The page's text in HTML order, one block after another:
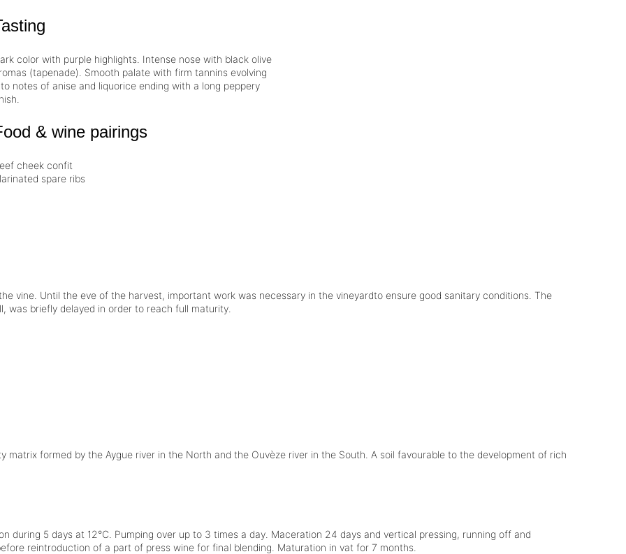
color with purple highlights. Intense nose with black olive
(tapenade). Smooth palate with firm tannins evolving
notes of anise and liquorice ending with a long peppery
& wine pairings
cheek confit
spare ribs
vine. Until the eve of the harvest, important work was necessary in the vineyardto ensure good sanitary conditions. The
was briefly delayed in order to reach full maturity.
formed by the Aygue river in the North and the Ouvèze river in the South. A soil favourable to the development of rich
during 5 days at 12°C. Pumping over up to 3 times a day. Maceration 24 days and vertical pressing, running off and
reintroduction of a part of press wine for final blending. Maturation in vat for 7 months.